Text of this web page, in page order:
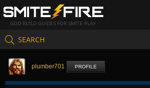
GOD BUILD GUIDES FOR SMITE PLAY
SEARCH
plumber701 PROFILE